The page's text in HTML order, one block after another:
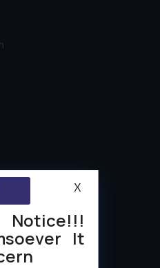
Framework in India
in India
It
X